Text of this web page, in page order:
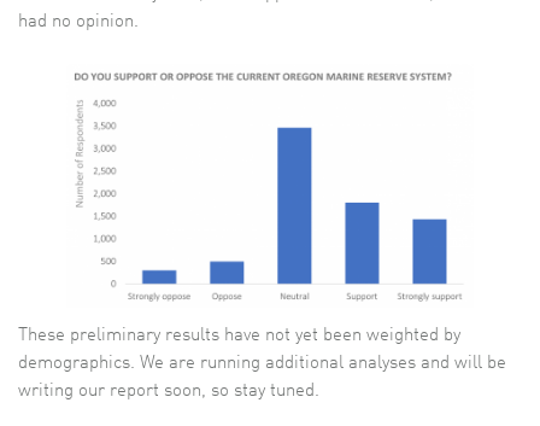
had no opinion.
These preliminary results have not yet been weighted by
demographics. We are running additional analyses and will be
writing our report soon, so stay tuned.